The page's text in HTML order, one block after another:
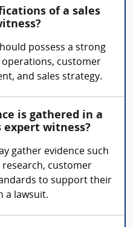
of a sales
possess a strong
customer
and sales strategy.
is gathered in a
expert witness?
gather evidence such
research, customer
to support their
a lawsuit.